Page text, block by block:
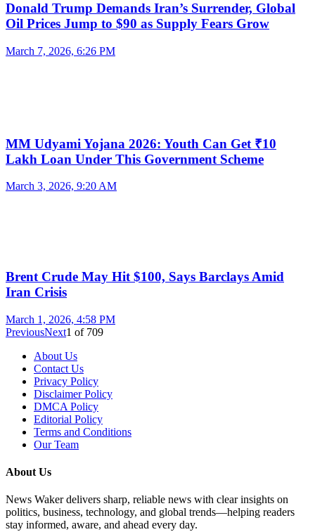
Donald Trump Demands Iran’s Surrender, Global
Oil Prices Jump to $90 as Supply Fears Grow
March 7, 2026, 6:26 PM
MM Udyami Yojana 2026: Youth Can Get ₹10
Lakh Loan Under This Government Scheme
March 3, 2026, 9:20 AM
Brent Crude May Hit $100, Says Barclays Amid
Iran Crisis
March 1, 2026, 4:58 PM
PreviousNext1 of 709
About Us
Contact Us
Privacy Policy
Disclaimer Policy
DMCA Policy
Editorial Policy
Terms and Conditions
Our Team
About Us
News Waker delivers sharp, reliable news with clear insights on
politics, business, technology, and global trends—helping readers
stay informed, aware, and ahead every day.